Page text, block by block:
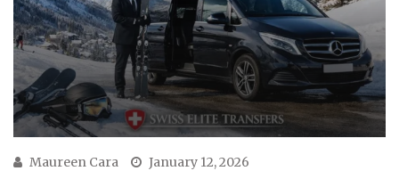
Maureen Cara January 12, 2026